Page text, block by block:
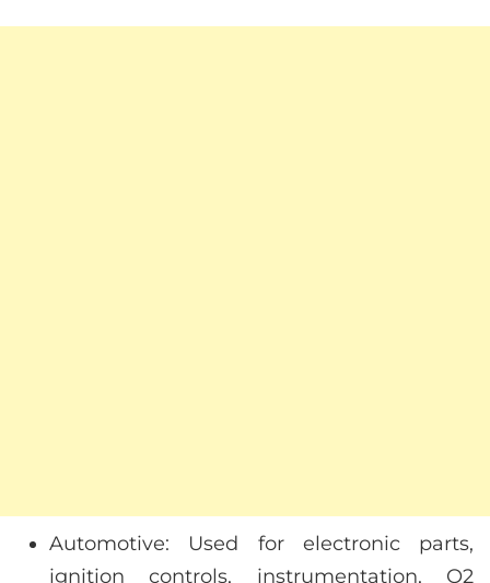
Automotive: Used for electronic parts,
ignition controls, instrumentation, O2